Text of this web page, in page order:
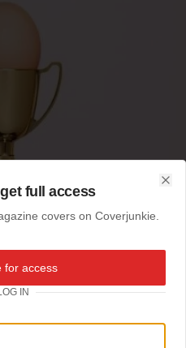
full access
covers on Coverjunkie.
for access
IN